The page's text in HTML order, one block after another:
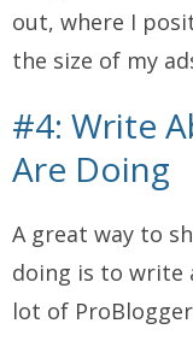
out, where I
the size of my
#4: Write
Are Doing
A great way to
doing is to write
lot of